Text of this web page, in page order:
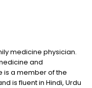
medicine physician.
and
is a member of the
is fluent in Hindi, Urdu